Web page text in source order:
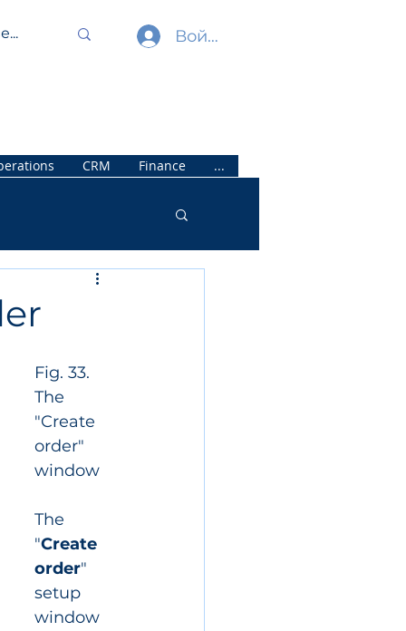
Войти
CRM Finance ...
Fig. 33.
The
"Create
order"
window
The
"Create
order"
setup
window